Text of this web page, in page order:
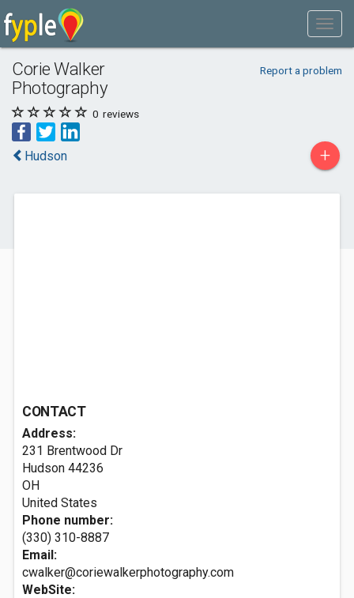
Corie Walker
Photography
Report a problem
0 reviews
Hudson +
CONTACT
Address:
231 Brentwood Dr
Hudson 44236
OH
United States
Phone number:
(330) 310-8887
Email:
cwalker@coriewalkerphotography.com
WebSite: